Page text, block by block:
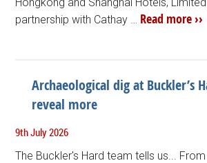
partnership with Cathay … Read more ››
Archaeological dig at Buckler’s
reveal more
9th July 2026
The Buckler's Hard team tells us...